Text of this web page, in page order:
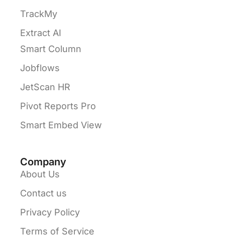
TrackMy
Extract AI
Smart Column
Jobflows
JetScan HR
Pivot Reports Pro
Smart Embed View
Company
About Us
Contact us
Privacy Policy
Terms of Service